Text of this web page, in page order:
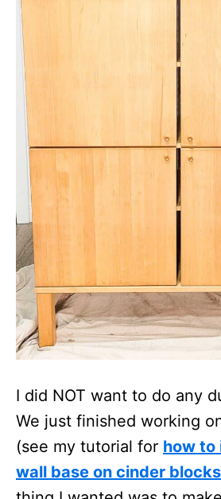
I did NOT want to do any
We just finished working
(see my tutorial for how to
wall base on cinder blocks